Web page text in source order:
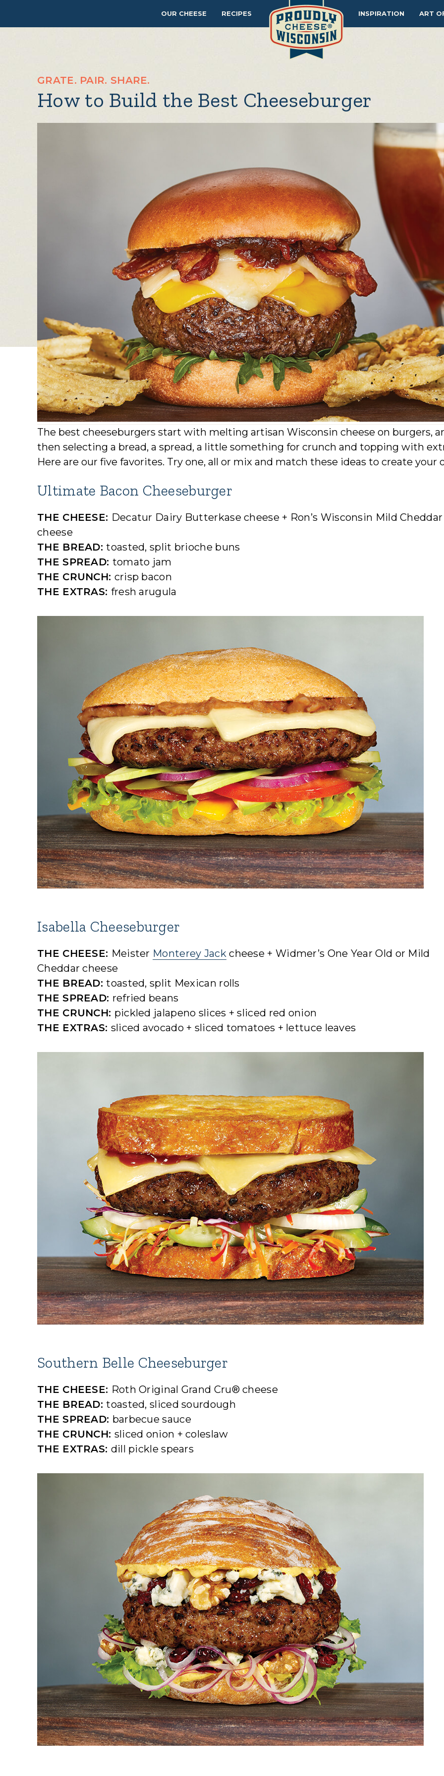
OUR CHEESE RECIPES INSPIRATION ART
GRATE. PAIR. SHARE.
How to Build the Best Cheeseburger
The best cheeseburgers start with melting artisan Wisconsin cheese on burgers,
then selecting a bread, a spread, a little something for crunch and topping with
Here are our five favorites. Try one, all or mix and match these ideas to create your
Ultimate Bacon Cheeseburger
THE CHEESE: Decatur Dairy Butterkase cheese + Ron’s Wisconsin Mild Cheddar
cheese
THE BREAD:toasted, split brioche buns
THE SPREAD: tomato jam
THE CRUNCH: crisp bacon
THE EXTRAS: fresh arugula
Isabella Cheeseburger
THE CHEESE: Meister Monterey Jack cheese + Widmer’s One Year Old or Mild
Cheddar cheese
THE BREAD:toasted, split Mexican rolls
THE SPREAD: refried beans
THE CRUNCH: pickled jalapeno slices + sliced red onion
THE EXTRAS: sliced avocado + sliced tomatoes + lettuce leaves
Southern Belle Cheeseburger
THE CHEESE: Roth Original Grand Cru® cheese
THE BREAD:toasted, sliced sourdough
THE SPREAD: barbecue sauce
THE CRUNCH: sliced onion + coleslaw
THE EXTRAS: dill pickle spears